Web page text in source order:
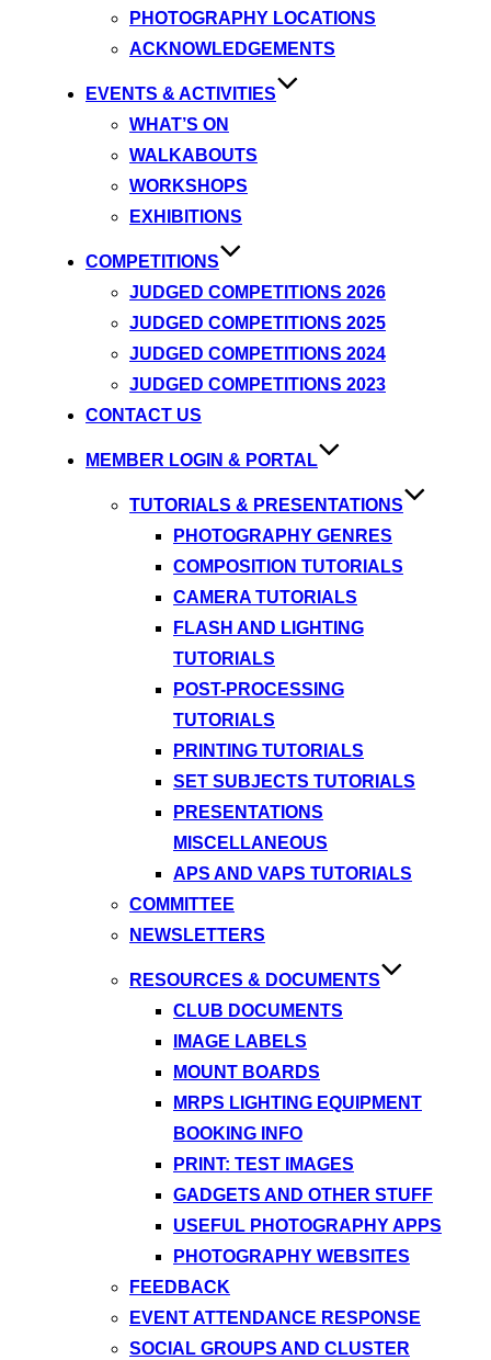
PHOTOGRAPHY LOCATIONS
ACKNOWLEDGEMENTS
EVENTS & ACTIVITIES
WHAT’S ON
WALKABOUTS
WORKSHOPS
EXHIBITIONS
COMPETITIONS
JUDGED COMPETITIONS 2026
JUDGED COMPETITIONS 2025
JUDGED COMPETITIONS 2024
JUDGED COMPETITIONS 2023
CONTACT US
MEMBER LOGIN & PORTAL
TUTORIALS & PRESENTATIONS
PHOTOGRAPHY GENRES
COMPOSITION TUTORIALS
CAMERA TUTORIALS
FLASH AND LIGHTING
TUTORIALS
POST-PROCESSING
TUTORIALS
PRINTING TUTORIALS
SET SUBJECTS TUTORIALS
PRESENTATIONS
MISCELLANEOUS
APS AND VAPS TUTORIALS
COMMITTEE
NEWSLETTERS
RESOURCES & DOCUMENTS
CLUB DOCUMENTS
IMAGE LABELS
MOUNT BOARDS
MRPS LIGHTING EQUIPMENT
BOOKING INFO
PRINT: TEST IMAGES
GADGETS AND OTHER STUFF
USEFUL PHOTOGRAPHY APPS
PHOTOGRAPHY WEBSITES
FEEDBACK
EVENT ATTENDANCE RESPONSE
SOCIAL GROUPS AND CLUSTER